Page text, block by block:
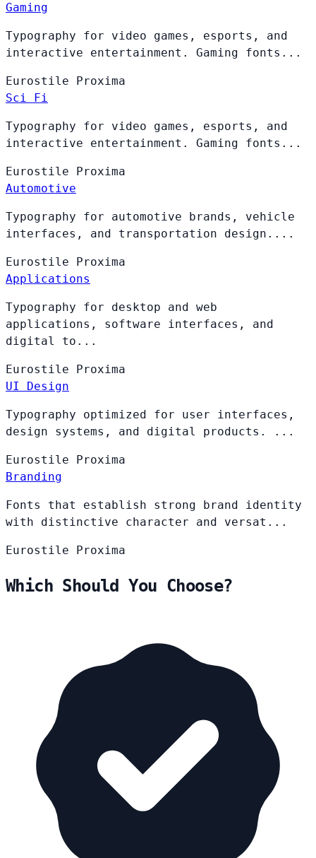
Gaming
Typography for video games, esports, and
interactive entertainment. Gaming fonts...
Eurostile
Proxima
Sci Fi
Typography for video games, esports, and
interactive entertainment. Gaming fonts...
Eurostile
Proxima
Automotive
Typography for automotive brands, vehicle
interfaces, and transportation design....
Eurostile
Proxima
Applications
Typography for desktop and web
applications, software interfaces, and
digital to...
Eurostile
Proxima
UI Design
Typography optimized for user interfaces,
design systems, and digital products. ...
Eurostile
Proxima
Branding
Fonts that establish strong brand identity
with distinctive character and versat...
Eurostile Proxima
Which Should You Choose?